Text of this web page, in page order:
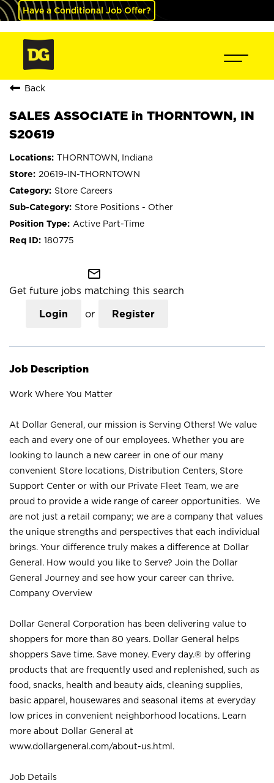
Have a Conditional Job Offer?
Back
SALES ASSOCIATE in THORNTOWN, IN
S20619
THORNTOWN, Indiana
20619-IN-THORNTOWN
Store Careers
Store Positions - Other
Active Part-Time
180775
mail_outline
Get future jobs matching this search
Login or Register
Job Description
Work Where You Matter
At Dollar General, our mission is Serving Others! We value
each and every one of our employees. Whether you are
looking to launch a new career in one of our many
convenient Store locations, Distribution Centers, Store
Support Center or with our Private Fleet Team, we are
proud to provide a wide range of career opportunities. We
are not just a retail company; we are a company that values
the unique strengths and perspectives that each individual
brings. Your difference truly makes a difference at Dollar
General. How would you like to Serve? Join the Dollar
General Journey and see how your career can thrive.
Company Overview
Dollar General Corporation has been delivering value to
shoppers for more than 80 years. Dollar General helps
shoppers Save time. Save money. Every day.® by offering
products that are frequently used and replenished, such as
food, snacks, health and beauty aids, cleaning supplies,
basic apparel, housewares and seasonal items at everyday
low prices in convenient neighborhood locations. Learn
more about Dollar General at
www.dollargeneral.com/about-us.html .
Job Details